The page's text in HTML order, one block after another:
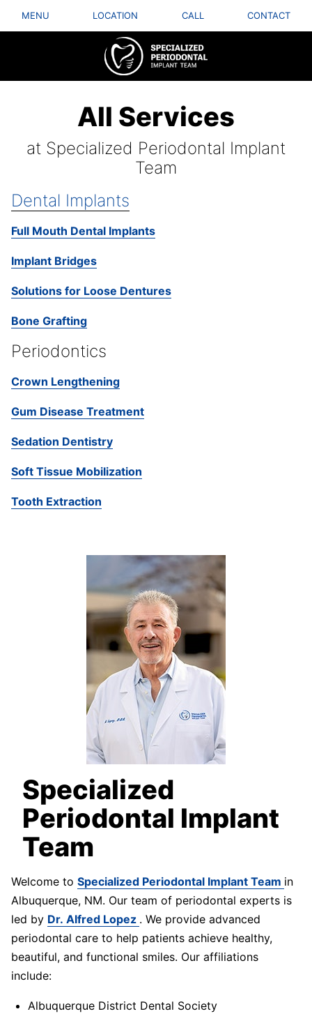
MENU LOCATION CALL CONTACT
All Services
at Specialized Periodontal Implant
Team
Dental Implants
Full Mouth Dental Implants
Implant Bridges
Solutions for Loose Dentures
Bone Grafting
Periodontics
Crown Lengthening
Gum Disease Treatment
Sedation Dentistry
Soft Tissue Mobilization
Tooth Extraction
Specialized
Periodontal Implant
Team
Welcome to Specialized Periodontal Implant Team in
Albuquerque, NM. Our team of periodontal experts is
led by Dr. Alfred Lopez . We provide advanced
periodontal care to help patients achieve healthy,
beautiful, and functional smiles. Our affiliations
include:
Albuquerque District Dental Society